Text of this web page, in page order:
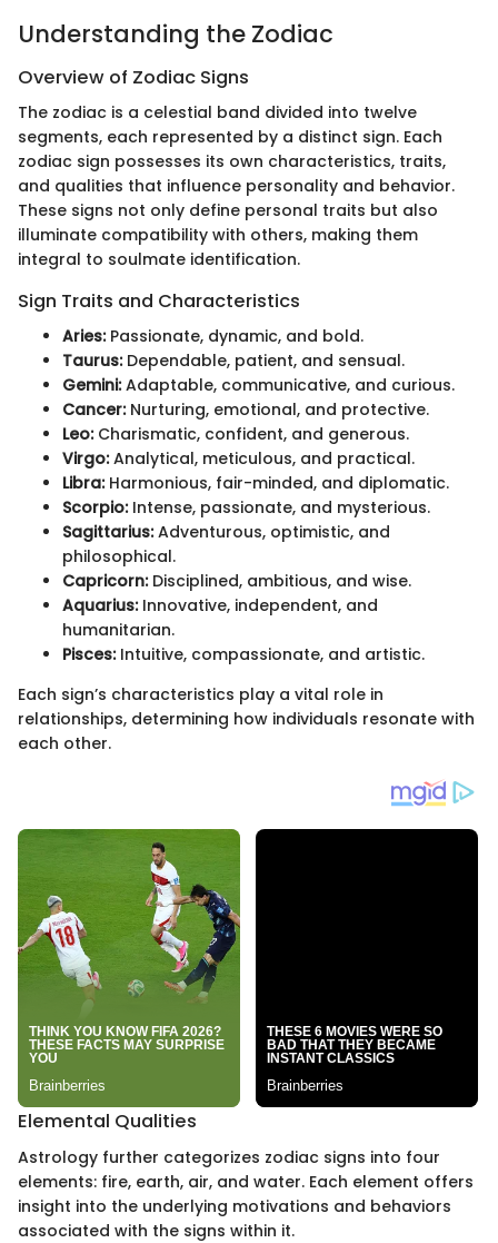
Understanding the Zodiac
Overview of Zodiac Signs
The zodiac is a celestial band divided into twelve
segments, each represented by a distinct sign. Each
zodiac sign possesses its own characteristics, traits,
and qualities that influence personality and behavior.
These signs not only define personal traits but also
illuminate compatibility with others, making them
integral to soulmate identification.
Sign Traits and Characteristics
Aries:Passionate, dynamic, and bold.
Taurus:Dependable, patient, and sensual.
Gemini:Adaptable, communicative, and curious.
Cancer:Nurturing, emotional, and protective.
Leo:Charismatic, confident, and generous.
Virgo:Analytical, meticulous, and practical.
Libra:Harmonious, fair-minded, and diplomatic.
Scorpio:Intense, passionate, and mysterious.
Sagittarius:Adventurous, optimistic, and
philosophical.
Capricorn:Disciplined, ambitious, and wise.
Aquarius:Innovative, independent, and
humanitarian.
Pisces:Intuitive, compassionate, and artistic.
Each sign’s characteristics play a vital role in
relationships, determining how individuals resonate with
each other.
Elemental Qualities
Astrology further categorizes zodiac signs into four
elements: fire, earth, air, and water. Each element offers
insight into the underlying motivations and behaviors
associated with the signs within it.